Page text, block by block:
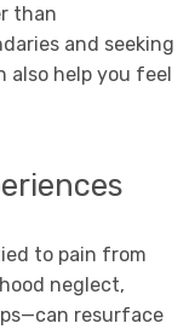
than
and seeking
also help you feel
to pain from
neglect,
resurface